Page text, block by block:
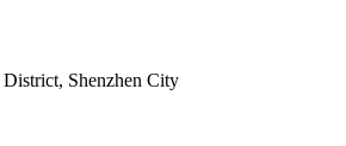
Shenzhen City